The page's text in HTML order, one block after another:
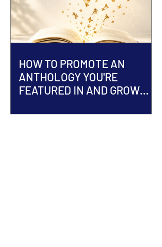
HOW TO PROMOTE AN
ANTHOLOGY YOU'RE
FEATURED IN AND GROW